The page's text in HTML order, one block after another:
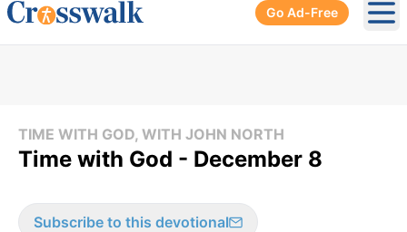
Go Ad-Free
TIME WITH GOD, WITH JOHN NORTH
Time with God - December 8
Subscribe to this devotional